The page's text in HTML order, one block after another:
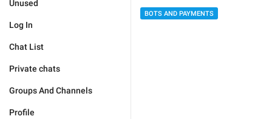
Unused
Log In
Chat List
Private chats
Groups And Channels
Profile
BOTS AND PAYMENTS